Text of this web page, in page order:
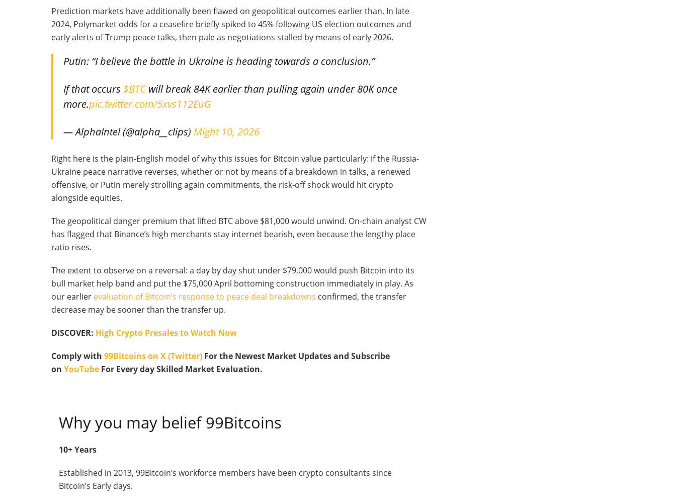
Prediction markets have additionally been flawed on geopolitical outcomes earlier than. In late
2024, Polymarket odds for a ceasefire briefly spiked to 45% following US election outcomes and
early alerts of Trump peace talks, then pale as negotiations stalled by means of early 2026.
Putin: “I believe the battle in Ukraine is heading towards a conclusion.”
If that occurs $BTCwill break 84K earlier than pulling again under 80K once
more.pic.twitter.com/5xvs112EuG
— AlphaIntel (@alpha__clips) Might 10, 2026
Right here is the plain-English model of why this issues for Bitcoin value particularly: if the Russia-
Ukraine peace narrative reverses, whether or not by means of a breakdown in talks, a renewed
offensive, or Putin merely strolling again commitments, the risk-off shock would hit crypto
alongside equities.
The geopolitical danger premium that lifted BTC above $81,000 would unwind. On-chain analyst CW
has flagged that Binance’s high merchants stay internet bearish, even because the lengthy place
ratio rises.
The extent to observe on a reversal: a day by day shut under $79,000 would push Bitcoin into its
bull market help band and put the $75,000 April bottoming construction immediately in play. As
our earlier evaluation of Bitcoin’s response to peace deal breakdowns confirmed, the transfer
decrease may be sooner than the transfer up.
DISCOVER: High Crypto Presales to Watch Now
Comply with 99Bitcoins on X (Twitter) For the Newest Market Updates and Subscribe
on YouTube For Every day Skilled Market Evaluation.
Why you may belief 99Bitcoins
10+ Years
Established in 2013, 99Bitcoin’s workforce members have been crypto consultants since
Bitcoin’s Early days.